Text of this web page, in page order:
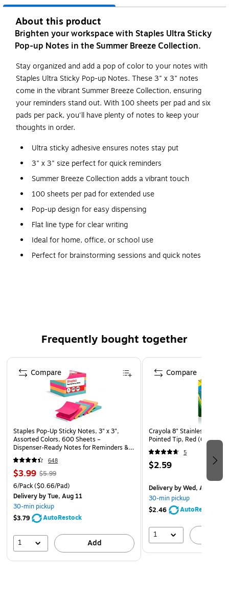
About this product
Brighten your workspace with Staples Ultra Sticky
Pop-up Notes in the Summer Breeze Collection.
Stay organized and add a pop of color to your notes with
Staples Ultra Sticky Pop-up Notes. These 3" x 3" notes
come in the vibrant Summer Breeze Collection, ensuring
your reminders stand out. With 100 sheets per pad and six
pads per pack, you'll have plenty of notes to keep your
thoughts in order.
Ultra sticky adhesive ensures notes stay put
3" x 3" size perfect for quick reminders
Summer Breeze Collection adds a vibrant touch
100 sheets per pad for extended use
Pop-up design for easy dispensing
Flat line type for clear writing
Ideal for home, office, or school use
Perfect for brainstorming sessions and quick notes
Frequently bought together
Page 1 of 4
Staples Pop‑Up Sticky Notes, 3" x 3",
Assorted Colors, 600 Sheets –
Dispenser‑Ready Notes for Reminders &
Office Use
648
$3.99 $5.99
6/Pack($0.66/Pad)
Deliveryby Tue, Aug 11
30-min pickup
$3.79
AutoRestock
1 Add
Compare
Crayola 8" Stainless Steel
Pointed Tip, Red (69-3010)
5
$2.59
Deliveryby Wed, Aug 12
30-min pickup
$2.46
AutoRestock
1
Compare